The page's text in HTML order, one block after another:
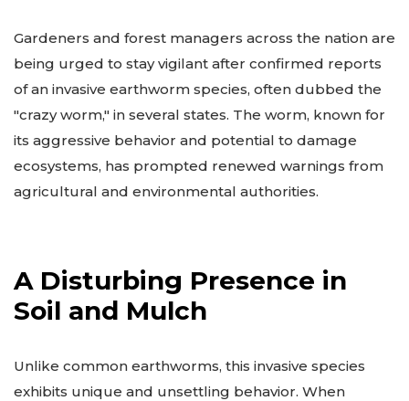
Gardeners and forest managers across the nation are
being urged to stay vigilant after confirmed reports
of an invasive earthworm species, often dubbed the
"crazy worm," in several states. The worm, known for
its aggressive behavior and potential to damage
ecosystems, has prompted renewed warnings from
agricultural and environmental authorities.
A Disturbing Presence in
Soil and Mulch
Unlike common earthworms, this invasive species
exhibits unique and unsettling behavior. When